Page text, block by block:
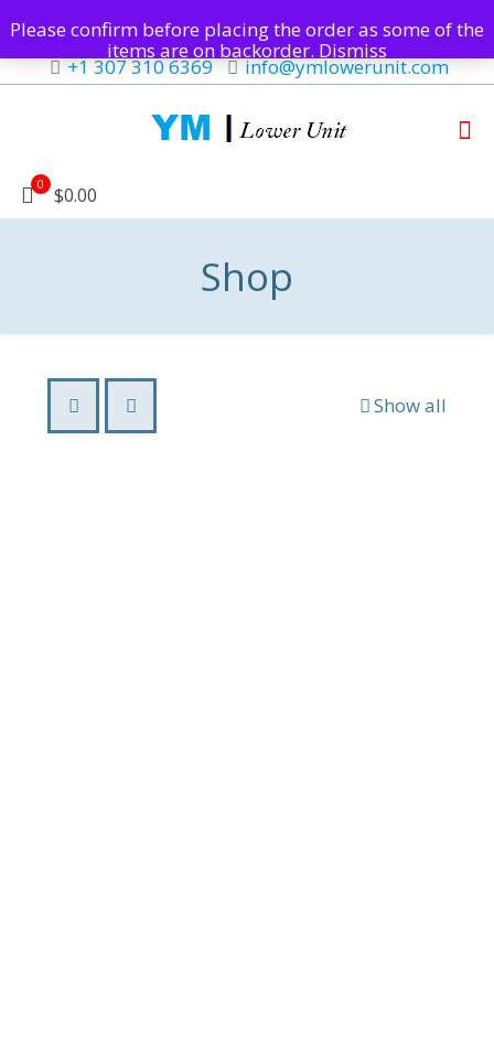
+1 307 310 6369 info@ymlowerunit.com
0 $0.00
Shop
Show all
Please confirm before placing the order as some of the
items are on backorder. Dismiss